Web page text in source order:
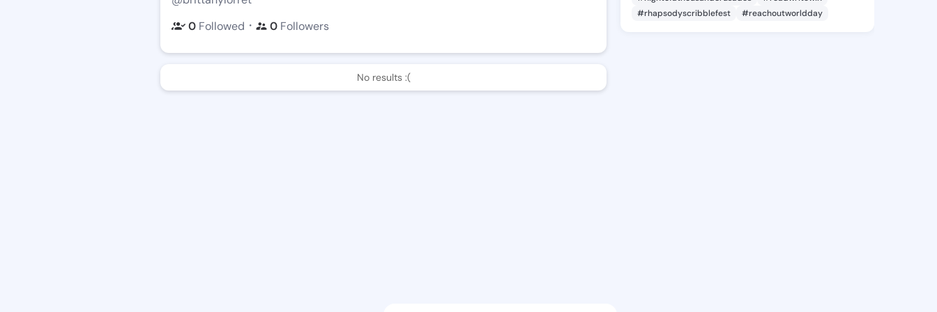
0 Followed ・ 0 Followers
No results :(
#rhapsodyscribblefest
#reachoutworldday